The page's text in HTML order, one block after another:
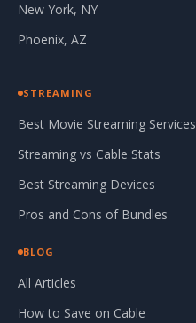
New York, NY
Phoenix, AZ
STREAMING
Best Movie Streaming Services
Streaming vs Cable Stats
Best Streaming Devices
Pros and Cons of Bundles
BLOG
All Articles
How to Save on Cable